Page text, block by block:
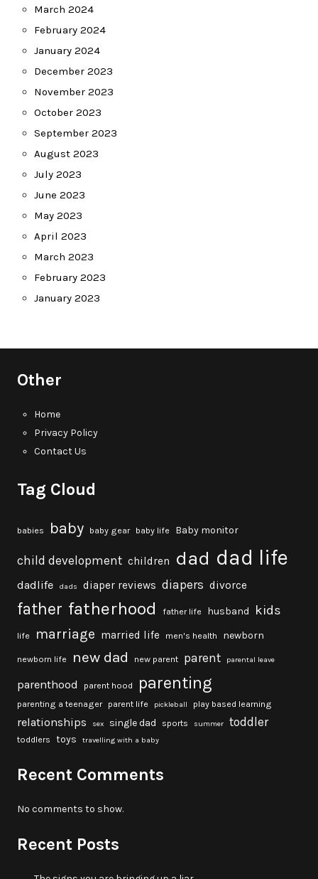
March 2024
February 2024
January 2024
December 2023
November 2023
October 2023
September 2023
August 2023
July 2023
June 2023
May 2023
April 2023
March 2023
February 2023
January 2023
Other
Home
Privacy Policy
Contact Us
Tag Cloud
babies baby baby gear baby life Baby monitor
child development children dad dad life
dadlife dads diaper reviews diapers divorce
father fatherhood father life husband kids
life marriage married life men's health newborn
newborn life new dad new parent parent parental leave
parenthood parent hood parenting
parenting a teenager parent life pickleball play based learning
relationships sex single dad sports summer toddler
toddlers toys travelling with a baby
Recent Comments
No comments to show.
Recent Posts